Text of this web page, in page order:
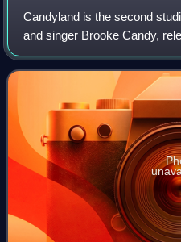
Candyland is the second
and singer Brooke Candy,
her first finalized project
album, Sexorcism. It featur